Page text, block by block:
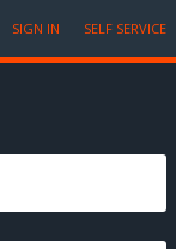
SIGN IN SELF SERVICE